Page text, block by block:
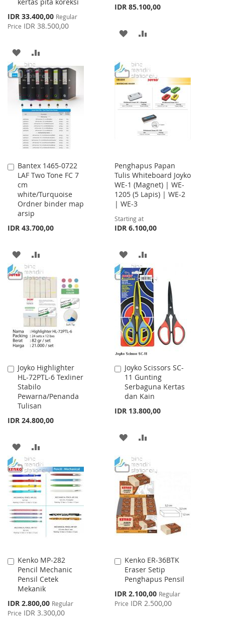
Special
Price
IDR 33.400,00 Regular
Price IDR 38.500,00
ADD
TO
WISH
LIST
TO
COMPARE
IDR 85.100,00
ADD
WISH
LIST
COMPARE
Bantex 1465-0722
LAF Two Tone FC 7
cm
white/Turquoise
Ordner binder map
arsip
IDR 43.700,00
Add
to
Cart
ADD
TO
LIST
TO
COMPARE
Penghapus Papan
Tulis Whiteboard Joyko
WE-1 (Magnet) | WE-
1205 (5 Lapis) | WE-2
| WE-3
Starting at
IDR 6.100,00
ADD
TO
WISH
LIST
TO
COMPARE
Joyko Highlighter
HL-72PTL-6 Texliner
Stabilo
Pewarna/Penanda
Tulisan
IDR 24.800,00
Add
to
Cart
ADD
TO
WISH
LIST
TO
COMPARE
Joyko Scissors SC-
11 Gunting
Serbaguna Kertas
dan Kain
IDR 13.800,00
Add
to
Cart
ADD
WISH
LIST
COMPARE
Kenko MP-282
Pencil Mechanic
Pensil Cetek
Mekanik
Special
Price
IDR 2.800,00 Regular
Price IDR 3.300,00
Add
to
Cart
Kenko ER-36BTK
Eraser Setip
Penghapus Pensil
Special
Price
IDR 2.100,00 Regular
Price IDR 2.500,00
Add
to
Cart